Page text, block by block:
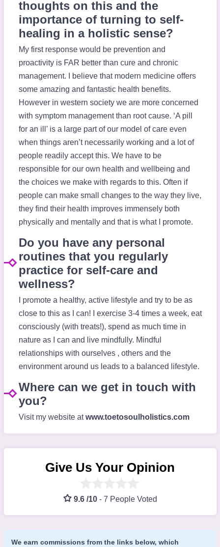
thoughts on this and the
importance of turning to self-
healing in a holistic sense?
My first response would be prevention and
proactivity is FAR better than cure and chronic
management. I believe that modern medicine offers
some amazing and fantastic health benefits.
However in western society we are more concerned
with symptom management than root cause. ‘A pill
for an ill’ is a large part of our model of care even
when things aren’t necessarily working and a lot of
people readily accept this. We have to be
responsible for our own health and wellbeing and
the choices we make with regards to this. Often if
people can make small changes to the way they live,
they find their health improves immensely both
physically and mentally and that is what I promote.
Do you have any personal
routines that you regularly
practice for self-care and
wellness?
I promote a healthy, active lifestyle and try to be as
close to this as I can! I exercise 3-4 times a week, eat
consciously (with treats!), spend as much time in
nature as I can and live mindfully. Mindful
relationships with ourselves , others and the
environment around us leads to a balanced lifestyle.
Where can we get in touch with
you?
Visit my website atwww.toetosoulholistics.com
Give Us Your Opinion
9.6 /10 - 7 People Voted
We earn commissions from the links below, which